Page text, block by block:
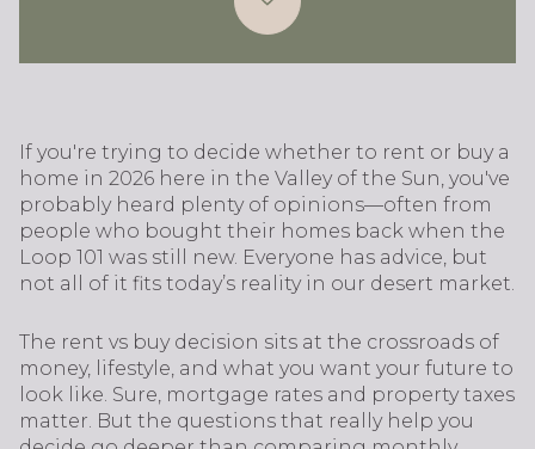
If you're trying to decide whether to rent or buy a
home in 2026 here in the Valley of the Sun, you've
probably heard plenty of opinions—often from
people who bought their homes back when the
Loop 101 was still new. Everyone has advice, but
not all of it fits today’s reality in our desert market.
The rent vs buy decision sits at the crossroads of
money, lifestyle, and what you want your future to
look like. Sure, mortgage rates and property taxes
matter. But the questions that really help you